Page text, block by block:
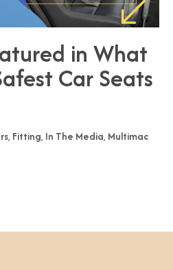
in What
Car Seats
, Fitting, In The Media, Multimac